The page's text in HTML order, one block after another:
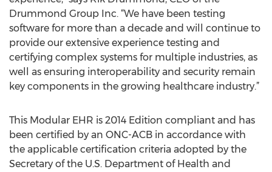
Drummond Group Inc. “We have been testing
software for more than a decade and will continue to
provide our extensive experience testing and
certifying complex systems for multiple industries, as
well as ensuring interoperability and security remain
key components in the growing healthcare industry.”
This Modular EHR is 2014 Edition compliant and has
been certified by an ONC-ACB in accordance with
the applicable certification criteria adopted by the
Secretary of the U.S. Department of Health and